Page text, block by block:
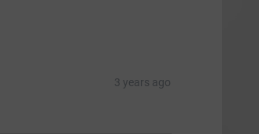
3 years ago